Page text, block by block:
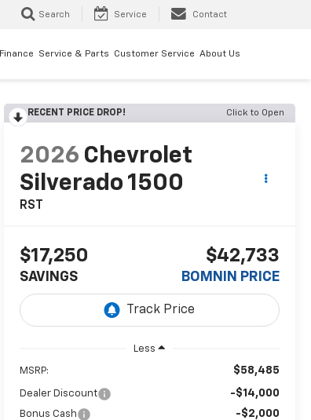
Search Service Contact
Finance Service & Parts Customer Service About Us
RECENT PRICE DROP! Click to Open
2026 Chevrolet
Silverado 1500
RST
$17,250
SAVINGS
$42,733
BOMNIN PRICE
Less
MSRP: $58,485
Dealer Discount -$14,000
Bonus Cash -$2,000